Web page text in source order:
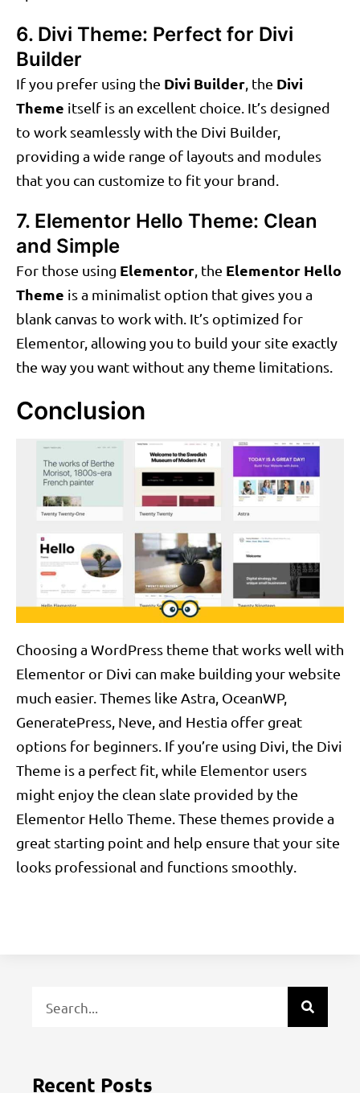
6. Divi Theme: Perfect for Divi
Builder
If you prefer using the Divi Builder , the Divi
Theme itself is an excellent choice. It’s designed
to work seamlessly with the Divi Builder,
providing a wide range of layouts and modules
that you can customize to fit your brand.
7. Elementor Hello Theme: Clean
and Simple
For those using Elementor , the Elementor Hello
Theme is a minimalist option that gives you a
blank canvas to work with. It’s optimized for
Elementor, allowing you to build your site exactly
the way you want without any theme limitations.
Conclusion
Choosing a WordPress theme that works well with
Elementor or Divi can make building your website
much easier. Themes like Astra, OceanWP,
GeneratePress, Neve, and Hestia offer great
options for beginners. If you’re using Divi, the Divi
Theme is a perfect fit, while Elementor users
might enjoy the clean slate provided by the
Elementor Hello Theme. These themes provide a
great starting point and help ensure that your site
looks professional and functions smoothly.
Recent Posts